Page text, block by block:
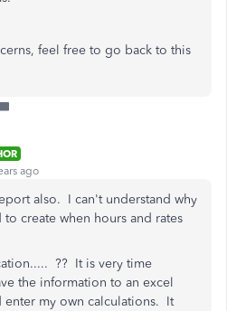
feel free to go back to this
ago
also. I can't understand why
create when hours and rates
?? It is very time
the information to an excel
enter my own calculations. It